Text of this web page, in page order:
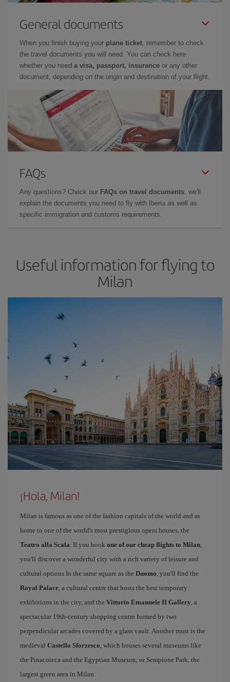
General documents
When you finish buying your plane ticket, remember to check
the travel documents you will need. You can check here
whether you need a visa, passport, insurance or any other
document, depending on the origin and destination of your flight.
FAQs
Any questions? Check our FAQs on travel documents: we'll
explain the documents you need to fly with Iberia as well as
specific immigration and customs requirements.
Useful information for flying to
Milan
¡Hola, Milan!
Milan is famous as one of the fashion capitals of the world and as
home to one of the world's most prestigious opera houses, the
Teatro alla Scala. If you book one of our cheap flights to Milan,
you'll discover a wonderful city with a rich variety of leisure and
cultural options In the same square as the Duomo, you'll find the
Royal Palace, a cultural centre that hosts the best temporary
exhibitions in the city, and the Vittorio Emanuele II Gallery, a
spectacular 19th-century shopping centre formed by two
perpendicular arcades covered by a glass vault. Another must is the
medieval Castello Sforzesco, which houses several museums like
the Pinacoteca and the Egyptian Museum; or Sempione Park, the
largest green area in Milan.